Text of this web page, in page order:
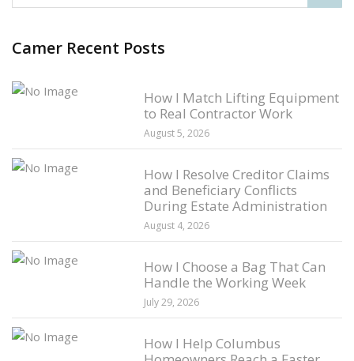
Camer Recent Posts
How I Match Lifting Equipment
to Real Contractor Work
August 5, 2026
How I Resolve Creditor Claims
and Beneficiary Conflicts
During Estate Administration
August 4, 2026
How I Choose a Bag That Can
Handle the Working Week
July 29, 2026
How I Help Columbus